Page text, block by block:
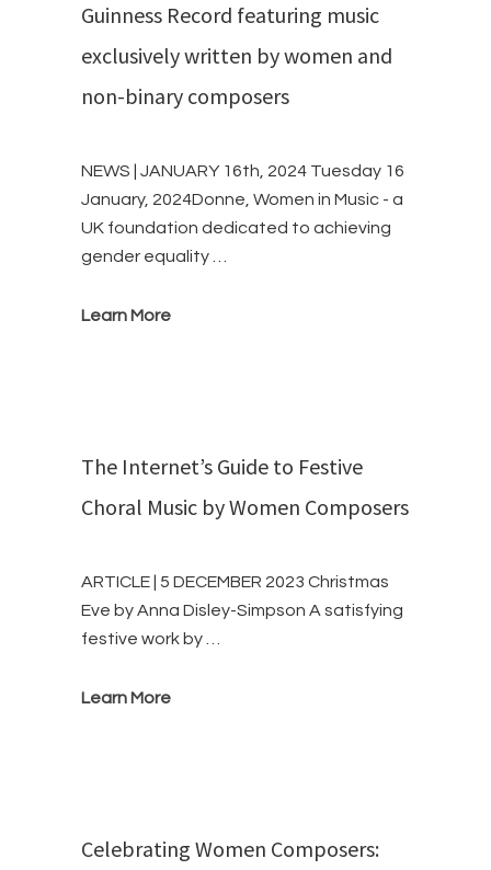
Guinness Record featuring music
exclusively written by women and
non-binary composers
NEWS | JANUARY 16th, 2024 Tuesday 16
January, 2024Donne, Women in Music - a
UK foundation dedicated to achieving
gender equality …
Learn More
The Internet’s Guide to Festive
Choral Music by Women Composers
ARTICLE | 5 DECEMBER 2023 Christmas
Eve by Anna Disley-Simpson A satisfying
festive work by …
Learn More
Celebrating Women Composers: